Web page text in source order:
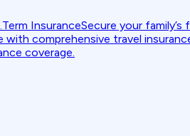
Term InsuranceSecure your
with comprehensive travel
coverage.